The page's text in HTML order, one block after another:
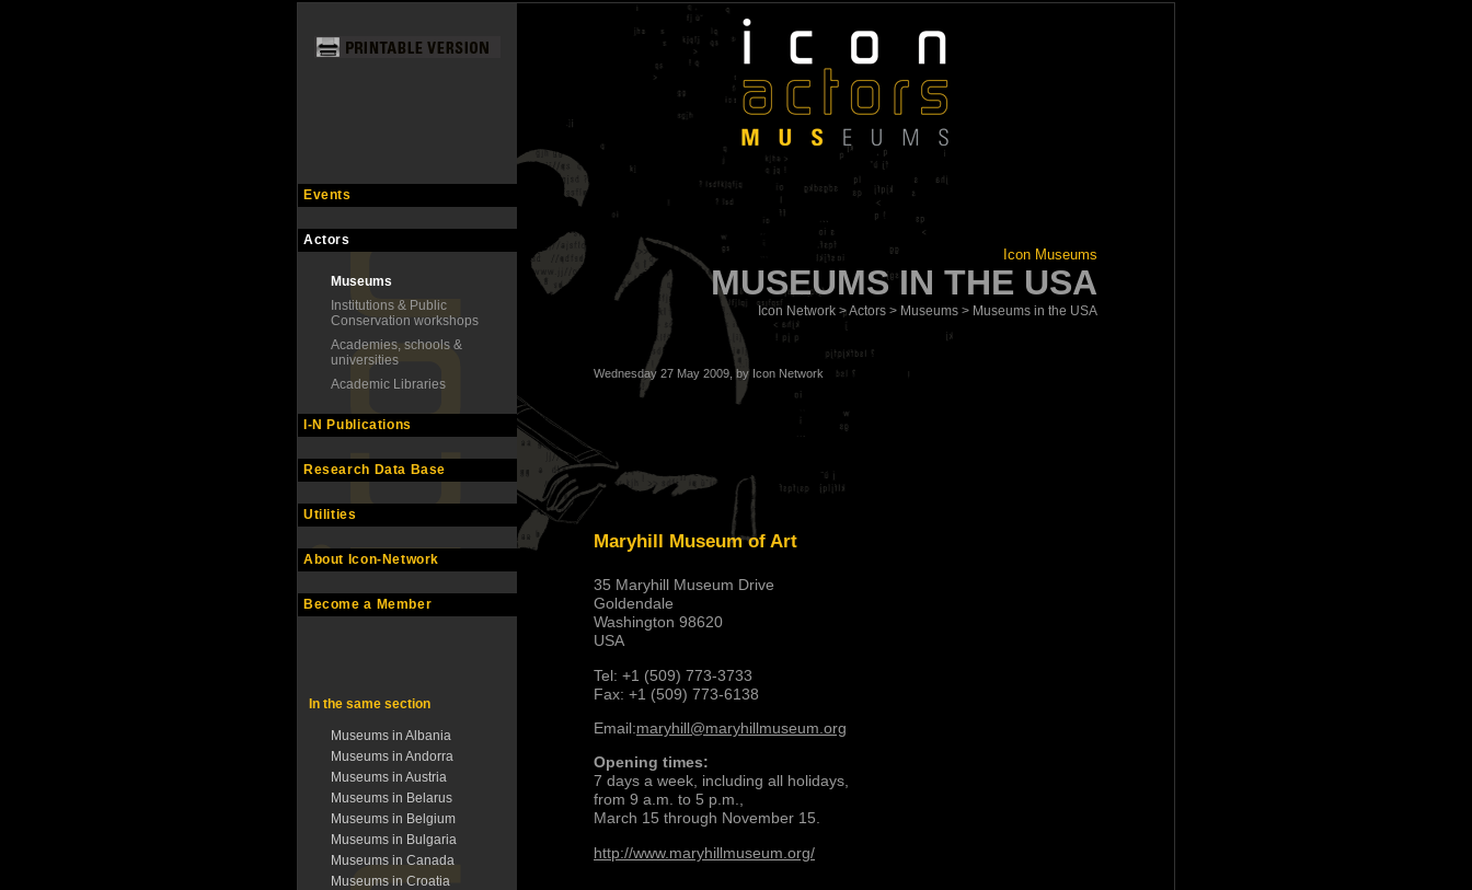
Events
Actors
Museums
Institutions & Public
Conservation workshops
Academies, schools &
universities
Academic Libraries
I-N Publications
Research Data Base
Utilities
About Icon-Network
Become a Member
In the same section
Museums in Albania
Museums in Andorra
Museums in Austria
Museums in Belarus
Museums in Belgium
Museums in Bulgaria
Museums in Canada
Museums in Croatia
Icon Museums
MUSEUMS IN THE USA
Icon Network >Actors > Museums > Museums in the USA
Wednesday 27 May 2009, by Icon Network
Maryhill Museum of Art
35 Maryhill Museum Drive
Goldendale
Washington 98620
USA
Tel: +1 (509) 773-3733
Fax: +1 (509) 773-6138
Email:maryhill@maryhillmuseum.org
Opening times:
7 days a week, including all holidays,
from 9 a.m. to 5 p.m.,
March 15 through November 15.
http://www.maryhillmuseum.org/